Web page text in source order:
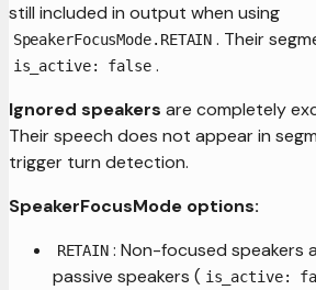
still included in output when using
SpeakerFocusMode.RETAIN . Their
is_active: false .
Ignored speakers are completely
Their speech does not appear in
trigger turn detection.
SpeakerFocusMode options:
RETAIN : Non-focused speakers
passive speakers ( is_active: